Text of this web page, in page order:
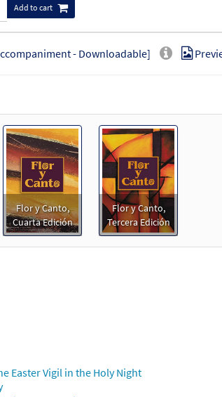
Add to cart
- Downloadable]
Over Text - Downloadable]
Add to cart
Over Text - Downloadable]
Flor y Canto,
Cuarta Edición
Flor y Canto,
Tercera Edición
Easter Vigil in the Holy Night